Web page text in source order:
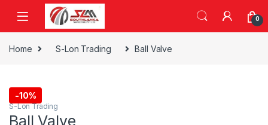
Skip to navigation
Skip to content
0
Home S-Lon Trading Ball Valve
-10%
S-Lon Trading
Ball Valve